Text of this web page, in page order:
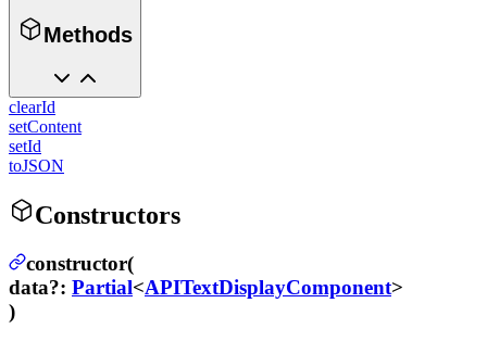
Methods
clearId
setContent
setId
toJSON
Constructors
constructor(
data?: Partial<APITextDisplayComponent>
)